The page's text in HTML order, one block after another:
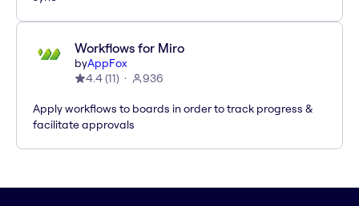
Workflows for Miro
byAppFox
4.4(11) 936
Apply workflows to boards in order to track progress &
facilitate approvals